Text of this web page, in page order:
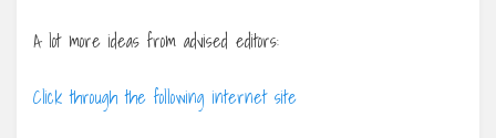
A lot more ideas from advised editors:
Click through the following internet site